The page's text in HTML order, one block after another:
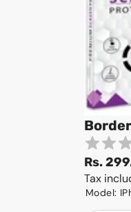
Sale
price
Rs.
Tax
Model: